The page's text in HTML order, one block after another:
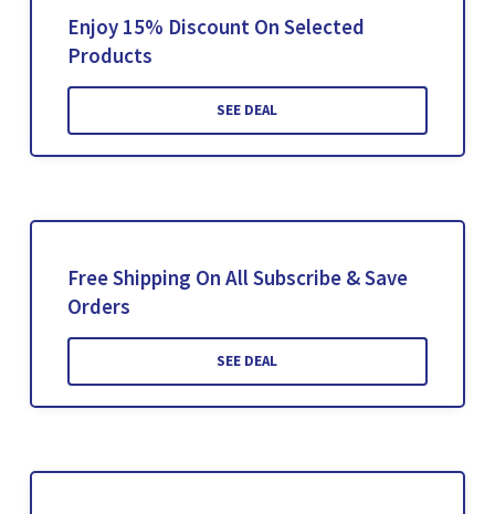
Enjoy 15% Discount On Selected
Products
SEE DEAL
Free Shipping On All Subscribe & Save
Orders
SEE DEAL